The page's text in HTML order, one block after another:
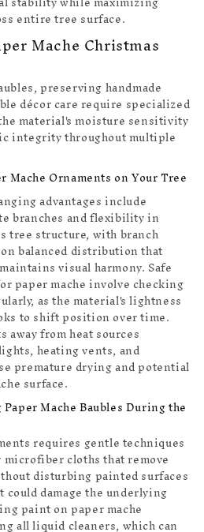
entire tree surface.
Mache Christmas
preserving handmade
décor care require specialized
material's moisture sensitivity
integrity throughout multiple
Mache Ornaments on Your Tree
advantages include
branches and flexibility in
tree structure, with branch
balanced distribution that
visual harmony. Safe
paper mache involve checking
as the material's lightness
to shift position over time.
from heat sources
heating vents, and
premature drying and potential
surface.
Mache Baubles During the
requires gentle techniques
cloths that remove
disturbing painted surfaces
damage the underlying
paint on paper mache
all liquid cleaners, which can